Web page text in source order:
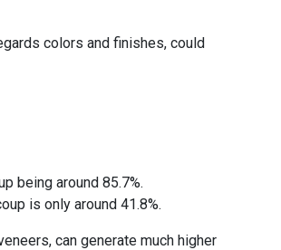
colors and finishes, could
being around 85.7%.
is only around 41.8%.
can generate much higher